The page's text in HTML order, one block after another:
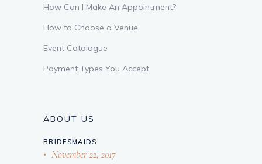
How Can I Make An Appointment?
How to Choose a Venue
Event Catalogue
Payment Types You Accept
ABOUT US
BRIDESMAIDS
November 22, 2017